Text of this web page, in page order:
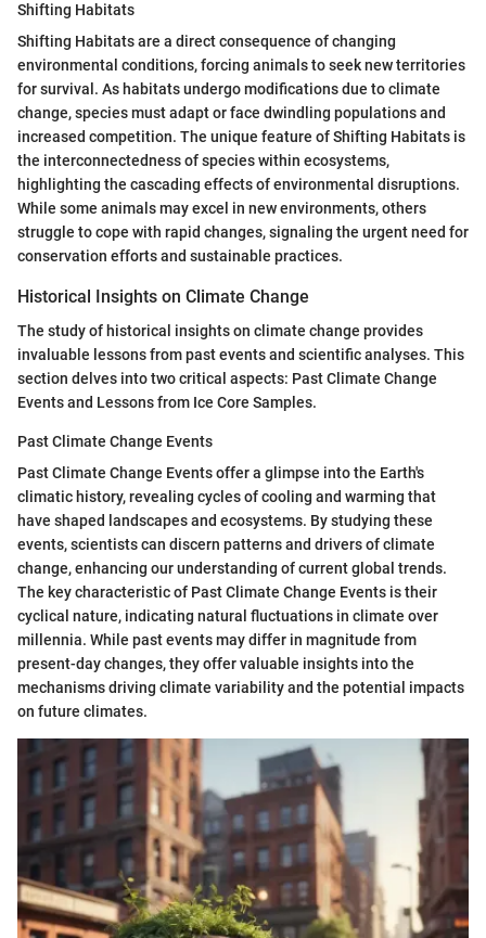
Shifting Habitats
Shifting Habitats are a direct consequence of changing
environmental conditions, forcing animals to seek new territories
for survival. As habitats undergo modifications due to climate
change, species must adapt or face dwindling populations and
increased competition. The unique feature of Shifting Habitats is
the interconnectedness of species within ecosystems,
highlighting the cascading effects of environmental disruptions.
While some animals may excel in new environments, others
struggle to cope with rapid changes, signaling the urgent need for
conservation efforts and sustainable practices.
Historical Insights on Climate Change
The study of historical insights on climate change provides
invaluable lessons from past events and scientific analyses. This
section delves into two critical aspects: Past Climate Change
Events and Lessons from Ice Core Samples.
Past Climate Change Events
Past Climate Change Events offer a glimpse into the Earth's
climatic history, revealing cycles of cooling and warming that
have shaped landscapes and ecosystems. By studying these
events, scientists can discern patterns and drivers of climate
change, enhancing our understanding of current global trends.
The key characteristic of Past Climate Change Events is their
cyclical nature, indicating natural fluctuations in climate over
millennia. While past events may differ in magnitude from
present-day changes, they offer valuable insights into the
mechanisms driving climate variability and the potential impacts
on future climates.